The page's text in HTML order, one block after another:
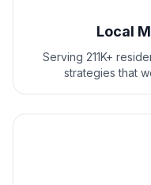
Local
Serving 211K+
strategies that